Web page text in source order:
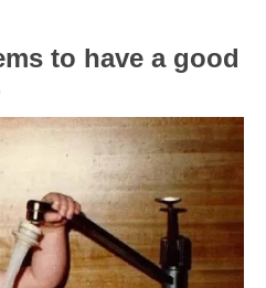
to have a good